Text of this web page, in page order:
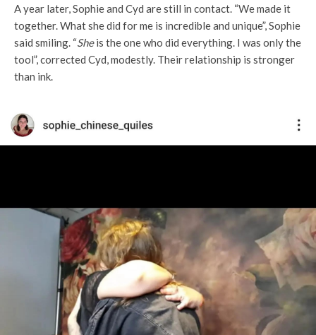
A year later, Sophie and Cyd are still in contact. “We made it
together. What she did for me is incredible and unique”, Sophie
said smiling. “Sheis the one who did everything. I was only the
tool”, corrected Cyd, modestly. Their relationship is stronger
than ink.